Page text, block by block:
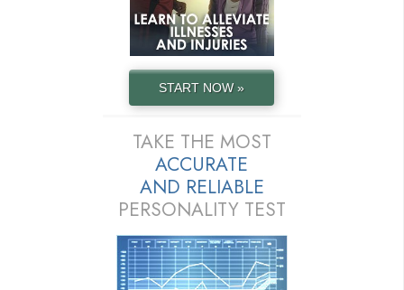
START NOW »
TAKE THE MOST
ACCURATE
AND RELIABLE
PERSONALITY TEST